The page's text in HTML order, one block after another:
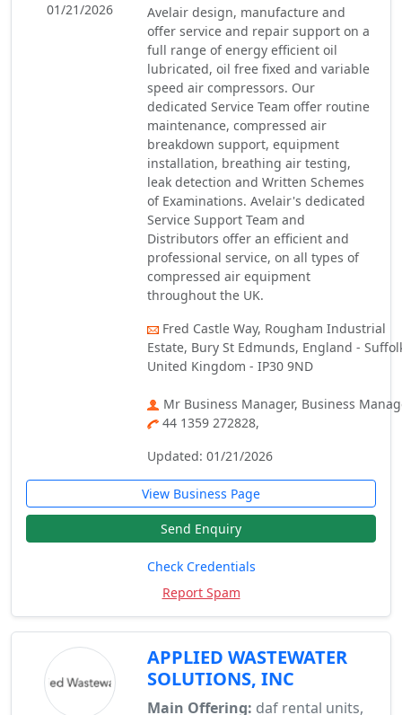
01/21/2026
Avelair design, manufacture and
offer service and repair support on a
full range of energy efficient oil
lubricated, oil free fixed and variable
speed air compressors. Our
dedicated Service Team offer routine
maintenance, compressed air
breakdown support, equipment
installation, breathing air testing,
leak detection and Written Schemes
of Examinations. Avelair's dedicated
Service Support Team and
Distributors offer an efficient and
professional service, on all types of
compressed air equipment
throughout the UK.
Fred Castle Way, Rougham Industrial
Estate, Bury St Edmunds, England -
United Kingdom - IP30 9ND
Mr Business Manager, Business
44 1359 272828,
Updated: 01/21/2026
View Business Page
Send Enquiry
Check Credentials
Report Spam
APPLIED WASTEWATER
SOLUTIONS, INC
Main Offering: daf rental units,